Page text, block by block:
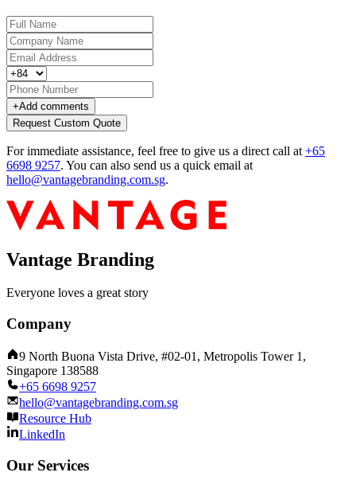
+Add comments
Request Custom Quote
For immediate assistance, feel free to give us a direct call at +65
6698 9257. You can also send us a quick email at
hello@vantagebranding.com.sg.
Vantage Branding
Everyone loves a great story
Company
9 North Buona Vista Drive, #02-01, Metropolis Tower 1,
Singapore 138588
+65 6698 9257
hello@vantagebranding.com.sg
Resource Hub
LinkedIn
Our Services